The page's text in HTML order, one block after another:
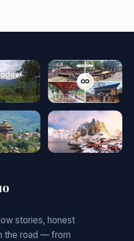
stories, honest
the road — from